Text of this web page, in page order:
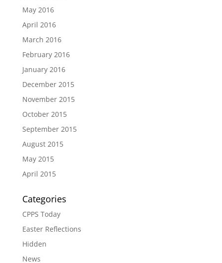
May 2016
April 2016
March 2016
February 2016
January 2016
December 2015
November 2015
October 2015
September 2015
August 2015
May 2015
April 2015
Categories
CPPS Today
Easter Reflections
Hidden
News